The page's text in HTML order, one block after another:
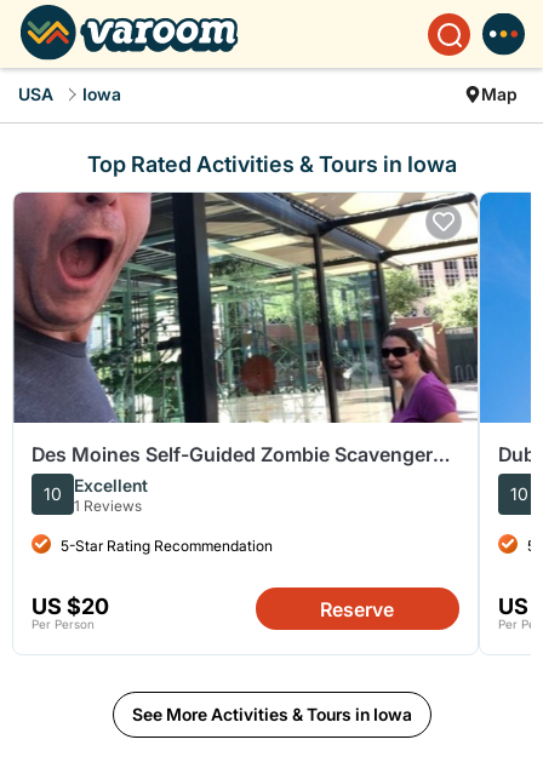
USA Iowa Map
Top Rated Activities & Tours in Iowa
Des Moines Self-Guided Zombie Scavenger
Hunt
10 Excellent
1 Reviews
5-Star Rating Recommendation
US $20
Per Person
Reserve
10
US
Per
See More Activities & Tours in Iowa